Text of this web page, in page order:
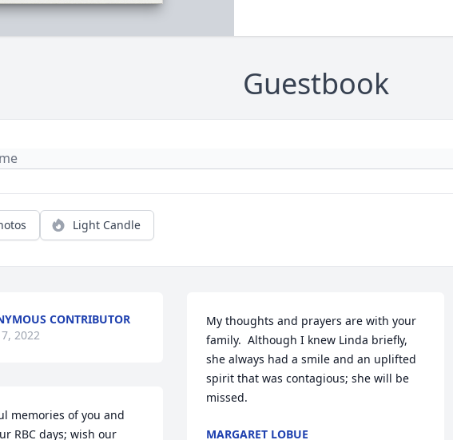
Guestbook
Light Candle
CONTRIBUTOR
2022
memories of you and
RBC days; wish our
My thoughts and prayers are with your
family.  Although I knew Linda briefly,
she always had a smile and an uplifted
spirit that was contagious; she will be
missed.
MARGARET LOBUE